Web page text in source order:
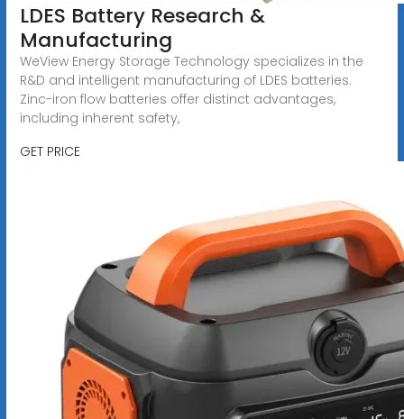
LDES Battery Research &
Manufacturing
WeView Energy Storage Technology specializes in the
R&D and intelligent manufacturing of LDES batteries.
Zinc-iron flow batteries offer distinct advantages,
including inherent safety,
GET PRICE